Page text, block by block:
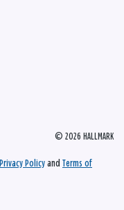
© 2026 HALLMARK
Privacy Policy and Terms of